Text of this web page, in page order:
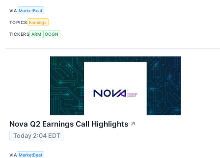
VIA MarketBeat
TOPICS Earnings
TICKERS ARM OCGN
Nova Q2 Earnings Call Highlights ↗
Today 2:04 EDT
VIA MarketBeat